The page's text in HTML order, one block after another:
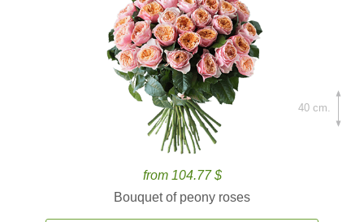
from 104.77 $
Bouquet of peony roses
40 cm.